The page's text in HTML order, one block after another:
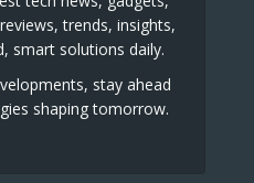
trends, insights,
smart solutions daily.
stay ahead
shaping tomorrow.